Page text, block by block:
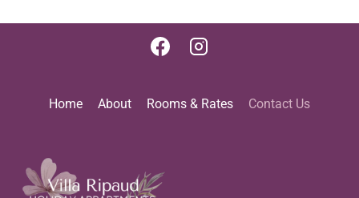
Home About Rooms & Rates Contact Us